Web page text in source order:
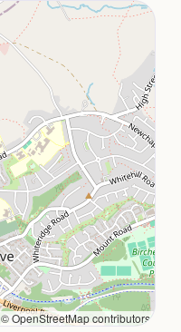
© OpenStreetMap contributors